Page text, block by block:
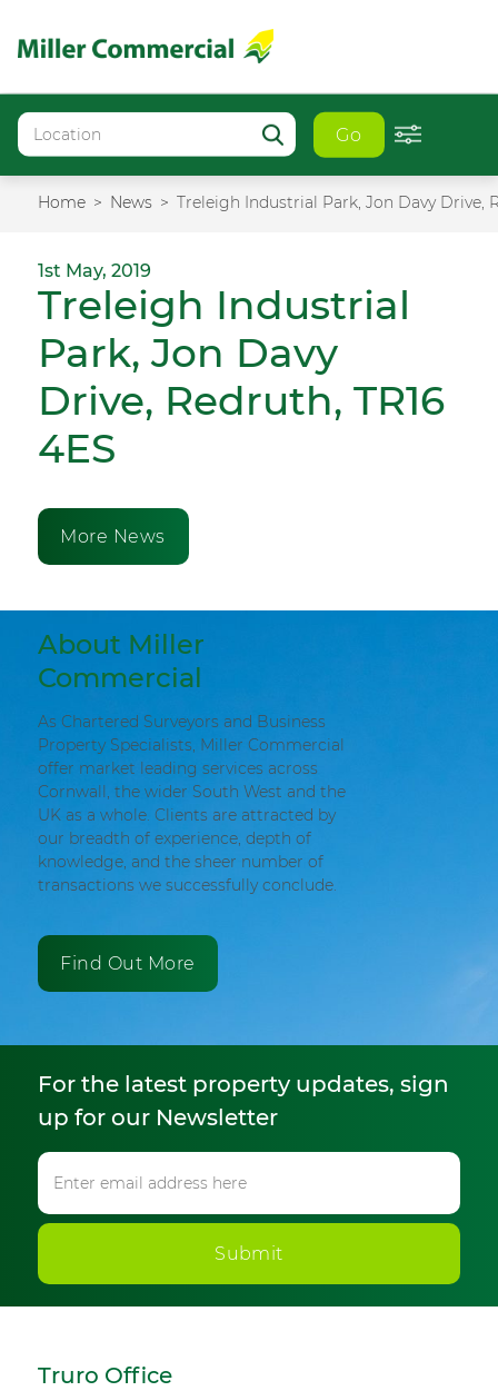
Go
Home News Treleigh Industrial Park, Jon Davy Drive,
1st May, 2019
Treleigh Industrial
Park, Jon Davy
Drive, Redruth, TR16
4ES
More News
About Miller
Commercial
As Chartered Surveyors and Business
Property Specialists, Miller Commercial
offer market leading services across
Cornwall, the wider South West and the
UK as a whole. Clients are attracted by
our breadth of experience, depth of
knowledge, and the sheer number of
transactions we successfully conclude.
Find Out More
For the latest property updates, sign
up for our Newsletter
Submit
Truro Office